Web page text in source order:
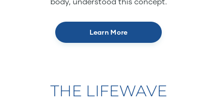
Learn More
THE LIFEWAVE